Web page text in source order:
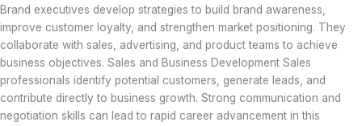
Brand executives develop strategies to build brand awareness,
improve customer loyalty, and strengthen market positioning. They
collaborate with sales, advertising, and product teams to achieve
business objectives. Sales and Business Development Sales
professionals identify potential customers, generate leads, and
contribute directly to business growth. Strong communication and
negotiation skills can lead to rapid career advancement in this